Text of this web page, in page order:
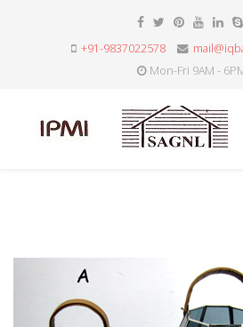
+91-9837022578
Mon-Fri 9AM -